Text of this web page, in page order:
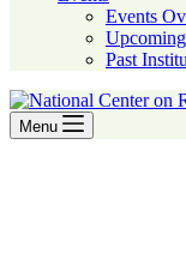
Events
Past
Menu